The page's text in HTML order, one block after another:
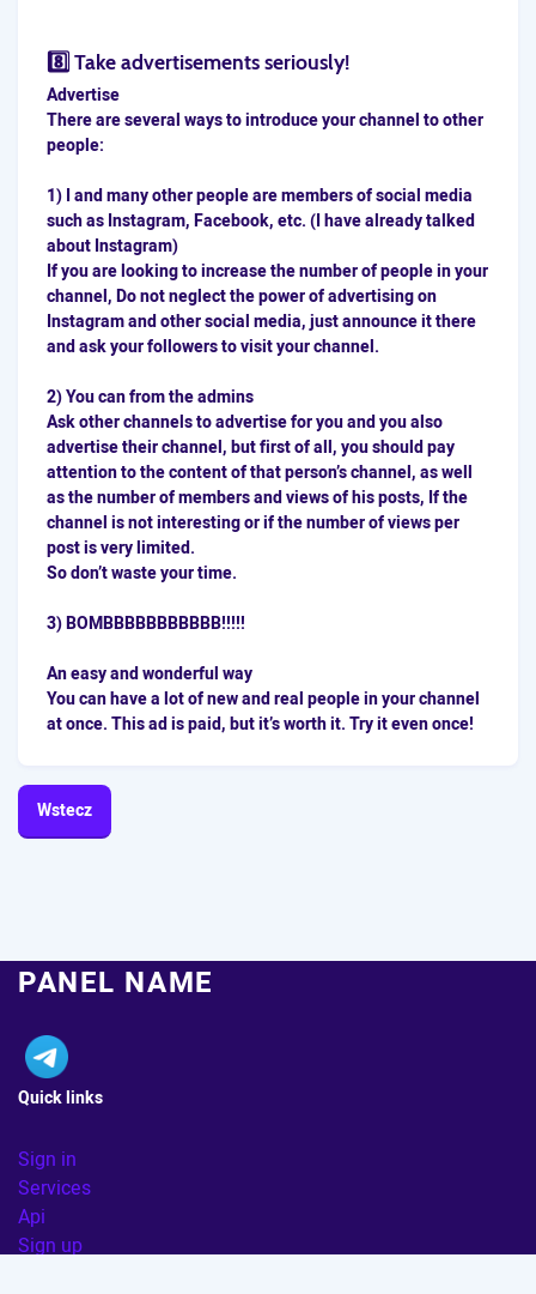
8️⃣ Take advertisements seriously!
Advertise
There are several ways to introduce your channel to other
people:
1) I and many other people are members of social media
such as Instagram, Facebook, etc. (I have already talked
about Instagram)
If you are looking to increase the number of people in your
channel, Do not neglect the power of advertising on
Instagram and other social media, just announce it there
and ask your followers to visit your channel.
2) You can from the admins
Ask other channels to advertise for you and you also
advertise their channel, but first of all, you should pay
attention to the content of that person’s channel, as well
as the number of members and views of his posts, If the
channel is not interesting or if the number of views per
post is very limited.
So don’t waste your time.
3) BOMBBBBBBBBBBB!!!!!
An easy and wonderful way
You can have a lot of new and real people in your channel
at once. This ad is paid, but it’s worth it. Try it even once!
Wstecz
PANEL NAME
Quick links
Sign in
Services
Api
Sign up